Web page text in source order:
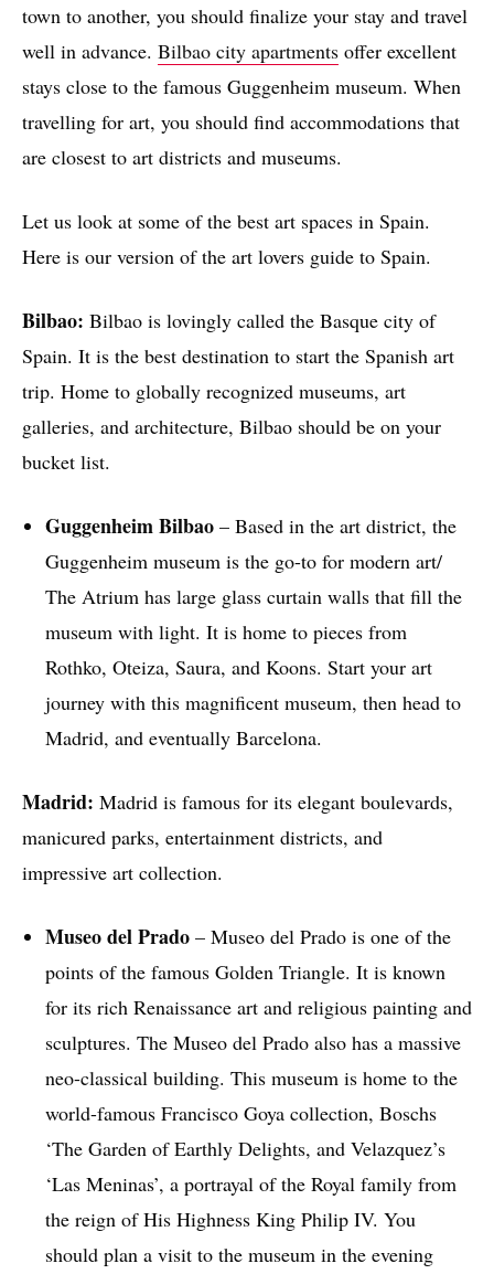
town to another, you should finalize your stay and travel
well in advance. Bilbao city apartments offer excellent
stays close to the famous Guggenheim museum. When
travelling for art, you should find accommodations that
are closest to art districts and museums.
Let us look at some of the best art spaces in Spain.
Here is our version of the art lovers guide to Spain.
Bilbao: Bilbao is lovingly called the Basque city of
Spain. It is the best destination to start the Spanish art
trip. Home to globally recognized museums, art
galleries, and architecture, Bilbao should be on your
bucket list.
Guggenheim Bilbao – Based in the art district, the
Guggenheim museum is the go-to for modern art/
The Atrium has large glass curtain walls that fill the
museum with light. It is home to pieces from
Rothko, Oteiza, Saura, and Koons. Start your art
journey with this magnificent museum, then head to
Madrid, and eventually Barcelona.
Madrid: Madrid is famous for its elegant boulevards,
manicured parks, entertainment districts, and
impressive art collection.
Museo del Prado – Museo del Prado is one of the
points of the famous Golden Triangle. It is known
for its rich Renaissance art and religious painting and
sculptures. The Museo del Prado also has a massive
neo-classical building. This museum is home to the
world-famous Francisco Goya collection, Boschs
‘The Garden of Earthly Delights, and Velazquez’s
‘Las Meninas’, a portrayal of the Royal family from
the reign of His Highness King Philip IV. You
should plan a visit to the museum in the evening